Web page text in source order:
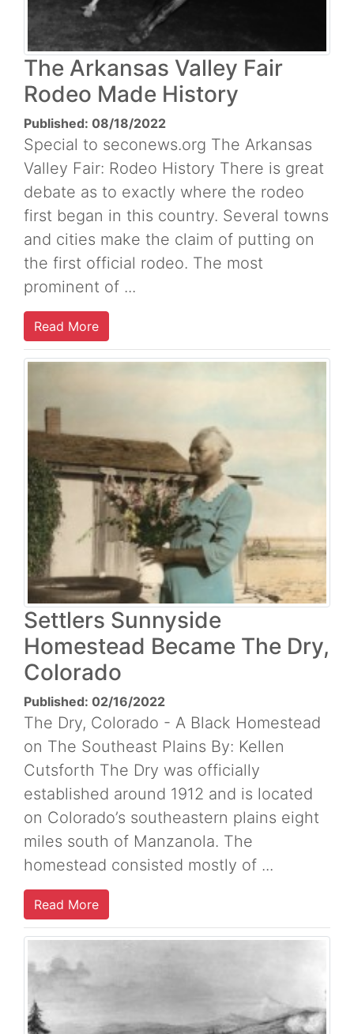
The Arkansas Valley Fair
Rodeo Made History
Published: 08/18/2022
Special to seconews.org The Arkansas
Valley Fair: Rodeo History There is great
debate as to exactly where the rodeo
first began in this country. Several towns
and cities make the claim of putting on
the first official rodeo. The most
prominent of ...
Read More
Settlers Sunnyside
Homestead Became The Dry,
Colorado
Published: 02/16/2022
The Dry, Colorado - A Black Homestead
on The Southeast Plains By: Kellen
Cutsforth The Dry was officially
established around 1912 and is located
on Colorado’s southeastern plains eight
miles south of Manzanola. The
homestead consisted mostly of ...
Read More